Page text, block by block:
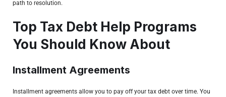
path to resolution.
Top Tax Debt Help Programs
You Should Know About
Installment Agreements
Installment agreements allow you to pay off your tax debt over time. You